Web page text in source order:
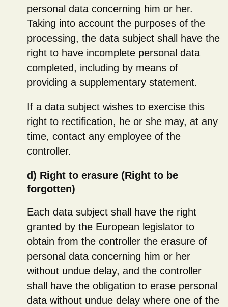
personal data concerning him or her.
Taking into account the purposes of the
processing, the data subject shall have the
right to have incomplete personal data
completed, including by means of
providing a supplementary statement.
If a data subject wishes to exercise this
right to rectification, he or she may, at any
time, contact any employee of the
controller.
d) Right to erasure (Right to be
forgotten)
Each data subject shall have the right
granted by the European legislator to
obtain from the controller the erasure of
personal data concerning him or her
without undue delay, and the controller
shall have the obligation to erase personal
data without undue delay where one of the